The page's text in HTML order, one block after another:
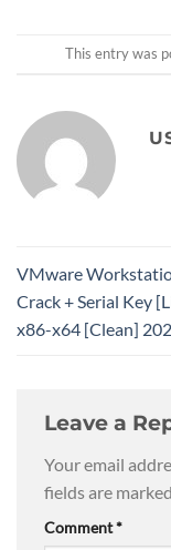
This entry was
VMware
Crack + Serial Key
x86-x64 [Clean]
Leave a
Your email
fields are marked
Comment*